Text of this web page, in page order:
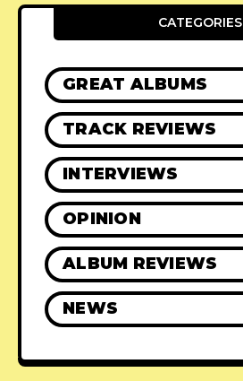
CATEGORIES
GREAT ALBUMS
TRACK REVIEWS
INTERVIEWS
OPINION
ALBUM REVIEWS
NEWS